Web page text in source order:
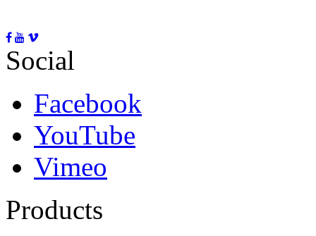
Social
Facebook
YouTube
Vimeo
Products